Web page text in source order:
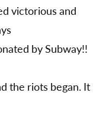
victorious and
by Subway!!
the riots began. It